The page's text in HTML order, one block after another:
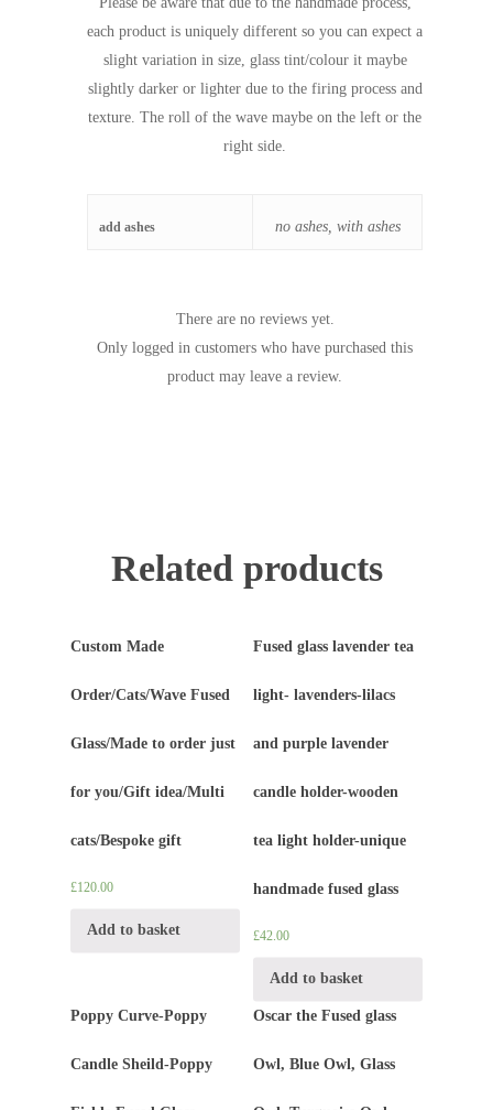
each product is uniquely different so you can expect a
slight variation in size, glass tint/colour it maybe
slightly darker or lighter due to the firing process and
texture. The roll of the wave maybe on the left or the
right side.
add ashes no ashes, with ashes
There are no reviews yet.
Only logged in customers who have purchased this
product may leave a review.
Related products
Add to basket
Custom Made
Order/Cats/Wave Fused
Glass/Made to order just
for you/Gift idea/Multi
cats/Bespoke gift
£120.00
Add to basket
Fused glass lavender tea
light- lavenders-lilacs
and purple lavender
candle holder-wooden
tea light holder-unique
handmade fused glass
£42.00
Poppy Curve-Poppy
Candle Sheild-Poppy
Oscar the Fused glass
Owl, Blue Owl, Glass